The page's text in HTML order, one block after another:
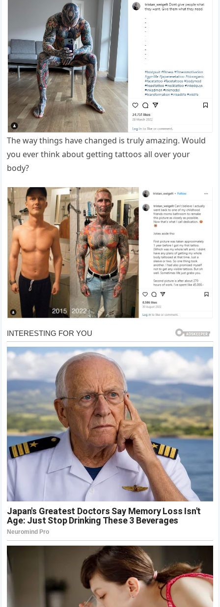
The way things have changed is truly amazing. Would
you ever think about getting tattoos all over your
body?